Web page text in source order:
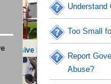
Executive Perks
Understand
Too Small
Report
Abuse?